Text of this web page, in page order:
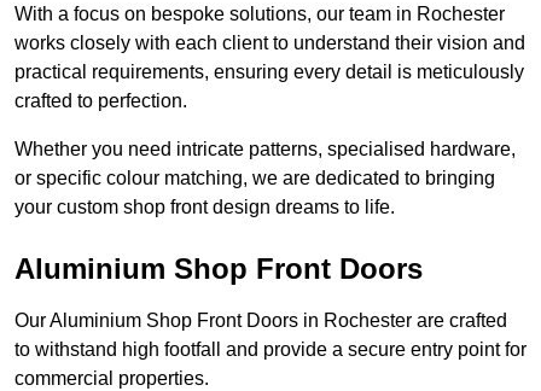
With a focus on bespoke solutions, our team in Rochester
works closely with each client to understand their vision and
practical requirements, ensuring every detail is meticulously
crafted to perfection.
Whether you need intricate patterns, specialised hardware,
or specific colour matching, we are dedicated to bringing
your custom shop front design dreams to life.
Aluminium Shop Front Doors
Our Aluminium Shop Front Doors in Rochester are crafted
to withstand high footfall and provide a secure entry point for
commercial properties.